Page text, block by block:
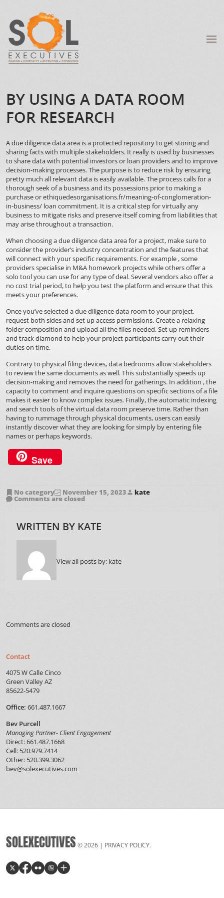
BY USING A DATA ROOM
FOR RESEARCH
A due diligence data area is a protected repository to get storing and
sharing facts with multiple stakeholders. It really is used by businesses
to share data with potential investors or loan providers and to improve
decision-making processes. The purpose is to reduce risk by ensuring
pretty much all relevant data is easily available. The process calls for a
thorough seek of a business and its possessions prior to making a
purchase orethiquedesorganisations.fr/meaning-of-conglomeration-
in-business/ loan commitment. It is a critical step for virtually any
business to mitigate risks and preserve itself coming from liabilities that
may arise throughout a transaction.
When choosing a due diligence data area for a project, make sure to
consider the provider’s industry concentration and the features that
will connect with your specific requirements. For example , some
providers specialise in M&A homework projects while others offer a
solo tool you can use for any type of deal. Several vendors also offer a
no cost trial period, to help you test the platform and ensure that this
meets your preferences.
Once you’ve selected a due diligence data room to your project,
request both sides and set up access permissions. Create a relaxing
folder composition and upload all the files needed. Set up reminders
and track diamond to help your project participants carry out their
duties on time.
Contrary to physical filing devices, data bedrooms allow stakeholders
to review the same documents as well. This substantially speeds up
decision-making and removes the need for gatherings. In addition , the
capacity to comment and inquire questions on specific sections of a file
makes it easier to know complex issues. Finally, the automatic indexing
and search tools of the virtual data room preserve time. Rather than
having to rummage through physical documents, users can easily
instantly discover what they are looking for simply by entering file
names or perhaps keywords.
Save
No category November 15, 2023 kate
Comments are closed
WRITTEN BY KATE
View all posts by: kate
Comments are closed
Contact
4075 W Calle Cinco
Green Valley AZ
85622-5479
Office: 661.487.1667
Bev Purcell
Managing Partner- Client Engagement
Direct: 661.487.1668
Cell: 520.979.7414
Other: 520.399.3062
bev@solexecutives.com
SOLEXECUTIVES © 2026 | PRIVACY POLICY.